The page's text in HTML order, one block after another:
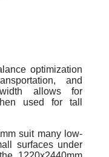
optimization
and
allows for
used for tall
suit many low-
surfaces under